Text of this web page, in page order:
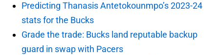
Predicting Thanasis Antetokounmpo’s 2023-24
stats for the Bucks
Grade the trade: Bucks land reputable backup
guard in swap with Pacers